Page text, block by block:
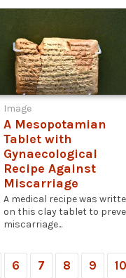
Image
A Mesopotamian
Tablet with
Gynaecological
Recipe Against
Miscarriage
A medical recipe was
on this clay tablet to
miscarriage...
6 7 8 9 10